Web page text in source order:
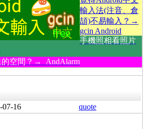
輸入法(注音、倉
頡)不易輸入？→
gcin Android
手機照相看照片
的空間？→ AndAlarm
07-16 quote